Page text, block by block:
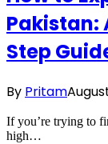
Pakistan:
Step
By Pritam
If you’re trying to
high…